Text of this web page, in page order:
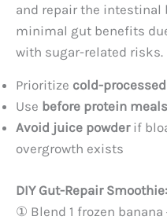
and repair the intestinal
minimal gut benefits
with sugar-related
Prioritize ​ cold-
Use ​ before protein
Avoid juice powder if
overgrowth exists
DIY Gut-Repair Smoothie:​
① Blend 1 frozen banana